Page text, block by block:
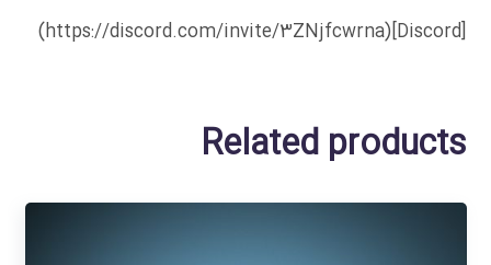
[Discord](https://discord.com/invite/3ZNjfcwrna)
Related products